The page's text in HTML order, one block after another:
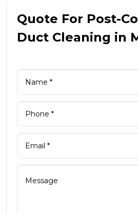
Quote For Post-
Duct Cleaning in